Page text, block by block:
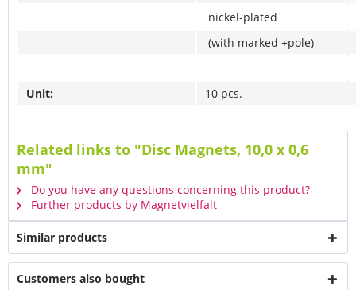
nickel-plated
(with marked +pole)
Unit: 10 pcs.
Related links to "Disc Magnets, 10,0 x 0,6
mm"
Do you have any questions concerning this product?
Further products by Magnetvielfalt
Similar products
Customers also bought